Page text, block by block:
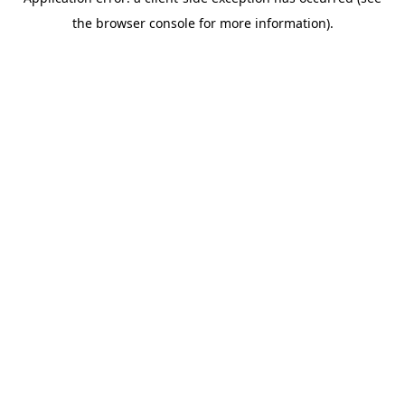
the browser console for more information).